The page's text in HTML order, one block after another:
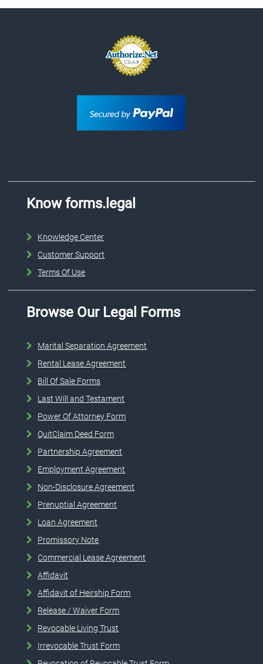
Know forms.legal
Knowledge Center
Customer Support
Terms Of Use
Browse Our Legal Forms
Marital Separation Agreement
Rental Lease Agreement
Bill Of Sale Forms
Last Will and Testament
Power Of Attorney Form
QuitClaim Deed Form
Partnership Agreement
Employment Agreement
Non-Disclosure Agreement
Prenuptial Agreement
Loan Agreement
Promissory Note
Commercial Lease Agreement
Affidavit
Affidavit of Heirship Form
Release / Waiver Form
Revocable Living Trust
Irrevocable Trust Form